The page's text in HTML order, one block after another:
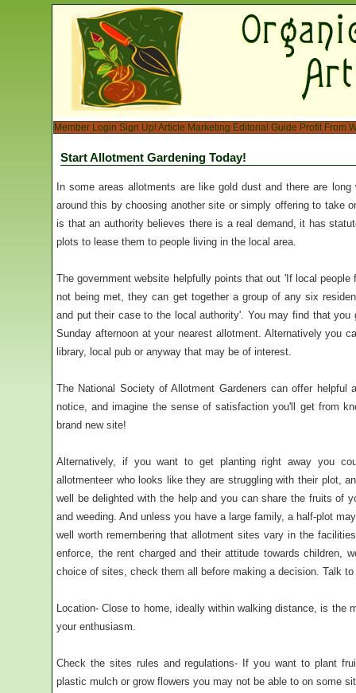
Member Login Sign Up!Article Marketing Editorial Guide Profit From
Start Allotment Gardening Today!
In some areas allotments are like gold dust and there are
around this by choosing another site or simply offering to take
is that an authority believes there is a real demand, it has
plots to lease them to people living in the local area.
The government website helpfully points that out 'If local
not being met, they can get together a group of any six
and put their case to the local authority'. You may find that
Sunday afternoon at your nearest allotment. Alternatively you
library, local pub or anyway that may be of interest.
The National Society of Allotment Gardeners can offer
notice, and imagine the sense of satisfaction you'll get from
brand new site!
Alternatively, if you want to get planting right away you
allotmenteer who looks like they are struggling with their plot,
well be delighted with the help and you can share the fruits of
and weeding. And unless you have a large family, a half-plot
well worth remembering that allotment sites vary in the
enforce, the rent charged and their attitude towards children,
choice of sites, check them all before making a decision. Talk
Location- Close to home, ideally within walking distance, is
your enthusiasm.
Check the sites rules and regulations- If you want to plant
plastic mulch or grow flowers you may not be able to on some